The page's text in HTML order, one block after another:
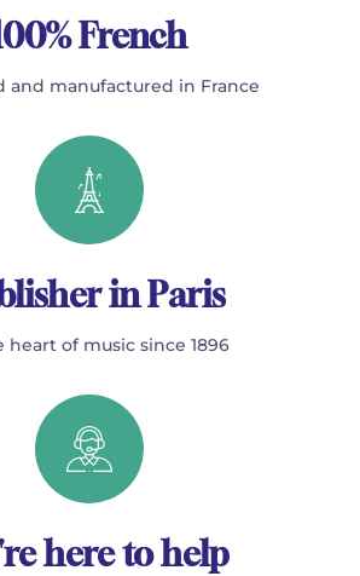
French
and manufactured in France
in Paris
heart of music since 1896
here to help